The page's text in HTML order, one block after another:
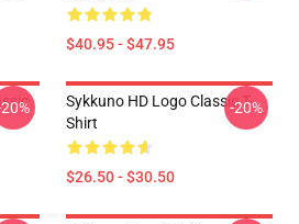
$40.95 - $47.95
Sykkuno HD Logo Classic T-
Shirt
$26.50 - $30.50
-20%